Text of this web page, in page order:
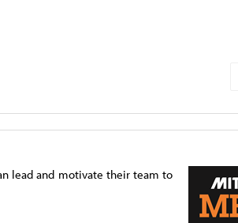
lead and motivate their team to